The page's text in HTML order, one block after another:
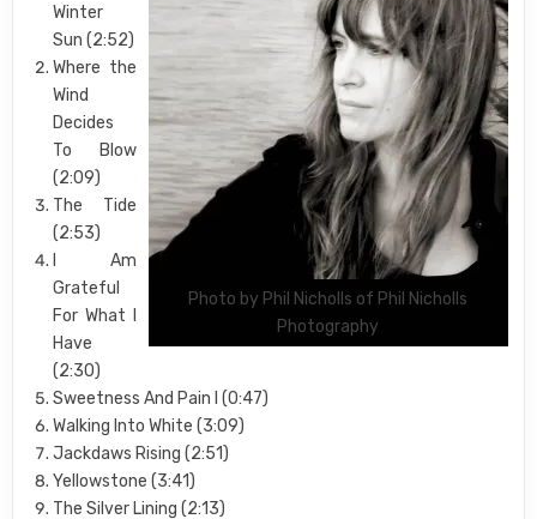
Photo by Phil Nicholls of Phil Nicholls
Photography
Winter
Sun (2:52)
Where the
Wind
Decides
To Blow
(2:09)
The Tide
(2:53)
I Am
Grateful
For What I
Have
(2:30)
Sweetness And Pain I (0:47)
Walking Into White (3:09)
Jackdaws Rising (2:51)
Yellowstone (3:41)
The Silver Lining (2:13)